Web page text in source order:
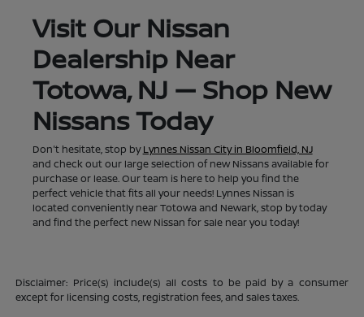
Visit Our Nissan
Dealership Near
Totowa, NJ — Shop New
Nissans Today
Don't hesitate, stop byLynnes Nissan City in Bloomfield, NJ
and check out our large selection of new Nissans available for
purchase or lease. Our team is here to help you find the
perfect vehicle that fits all your needs! Lynnes Nissan is
located conveniently near Totowa and Newark, stop by today
and find the perfect new Nissan for sale near you today!
Disclaimer: Price(s) include(s) all costs to be paid by a consumer
except for licensing costs, registration fees, and sales taxes.